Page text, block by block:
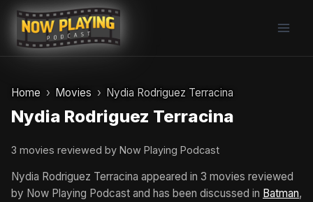
Skip
content
Home Movies Nydia Rodriguez Terracina
Nydia Rodriguez Terracina
3 movies reviewed by Now Playing Podcast
Nydia Rodriguez Terracina appeared in 3 movies reviewed
by Now Playing Podcast and has been discussed in Batman,